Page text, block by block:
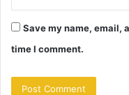
Save my name, email,
time I comment.